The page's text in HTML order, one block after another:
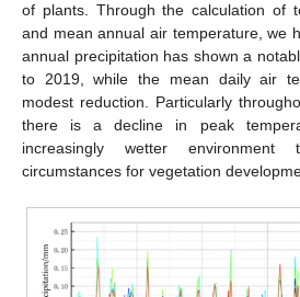
of plants. Through the calculation of
and mean annual air temperature, we
annual precipitation has shown a
to 2019, while the mean daily air
modest reduction. Particularly
there is a decline in peak
increasingly wetter environment
circumstances for vegetation